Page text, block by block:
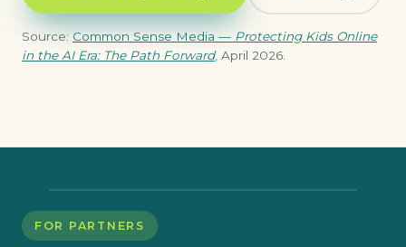
Source: Common Sense Media — Protecting Kids Online
in the AI Era: The Path Forward, April 2026.
FOR PARTNERS